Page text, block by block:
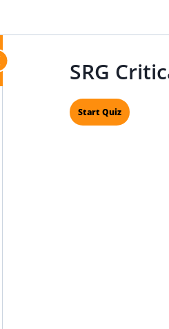
SRG